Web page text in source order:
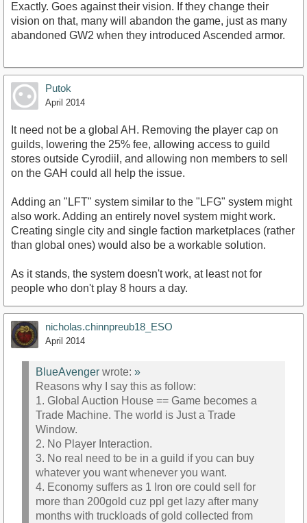
Exactly. Goes against their vision. If they change their
vision on that, many will abandon the game, just as many
abandoned GW2 when they introduced Ascended armor.
Putok
April 2014
It need not be a global AH. Removing the player cap on
guilds, lowering the 25% fee, allowing access to guild
stores outside Cyrodiil, and allowing non members to sell
on the GAH could all help the issue.
Adding an "LFT" system similar to the "LFG" system might
also work. Adding an entirely novel system might work.
Creating single city and single faction marketplaces (rather
than global ones) would also be a workable solution.
As it stands, the system doesn't work, at least not for
people who don't play 8 hours a day.
nicholas.chinnpreub18_ESO
April 2014
BlueAvenger wrote: »
Reasons why I say this as follow:
1. Global Auction House == Game becomes a
Trade Machine. The world is Just a Trade
Window.
2. No Player Interaction.
3. No real need to be in a guild if you can buy
whatever you want whenever you want.
4. Economy suffers as 1 Iron ore could sell for
more than 200gold cuz ppl get lazy after many
months with truckloads of gold collected from